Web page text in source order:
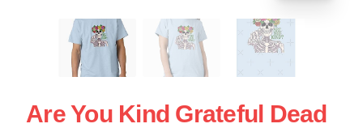
Are You Kind Grateful Dead